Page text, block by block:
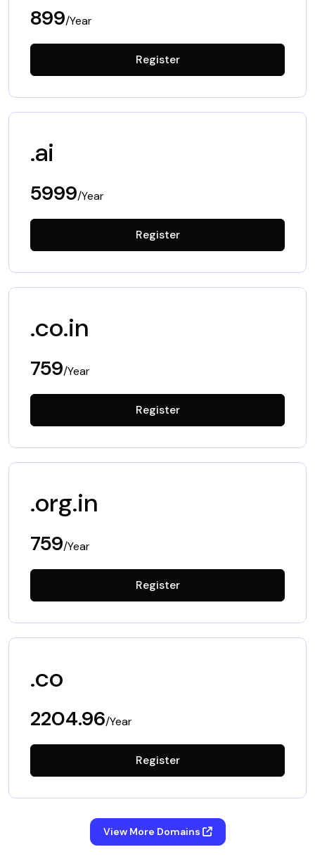
899/Year
Register
.ai
5999/Year
Register
.co.in
759/Year
Register
.org.in
759/Year
Register
.co
2204.96/Year
Register
View More Domains